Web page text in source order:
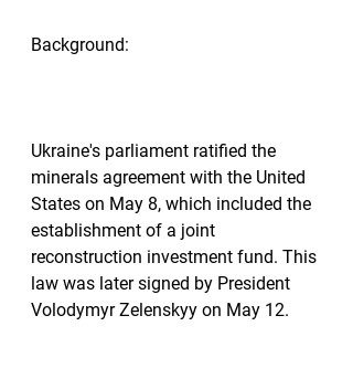
Background:
Ukraine's parliament ratified the
minerals agreement with the United
States on May 8, which included the
establishment of a joint
reconstruction investment fund. This
law was later signed by President
Volodymyr Zelenskyy on May 12.